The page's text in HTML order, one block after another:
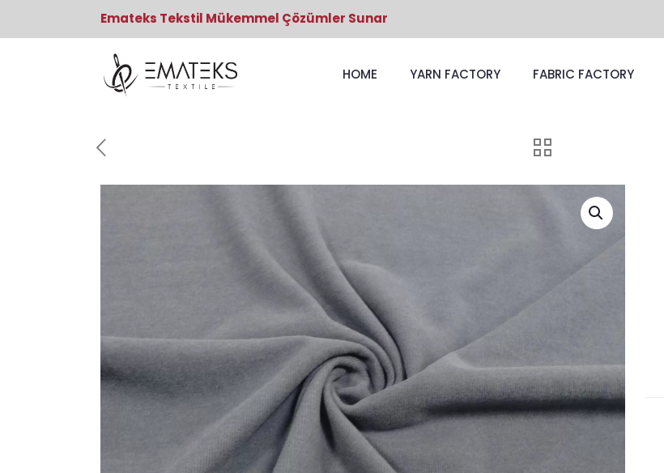
Emateks Tekstil Mükemmel Çözümler Sunar
HOME YARN FACTORY FABRIC FACTORY